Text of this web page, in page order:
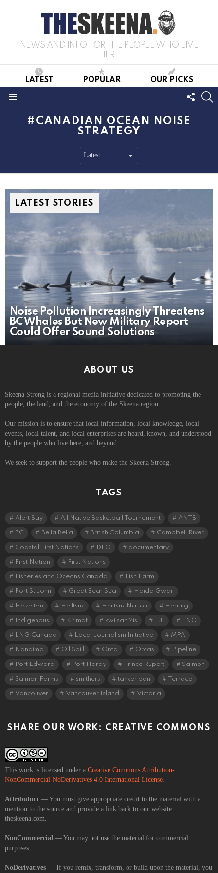
NEWS AND INFO FOR THE PEOPLE WHO LIVE
HERE
LATEST POPULAR OUR PICKS
US
CANADIAN OCEAN NOISE
STRATEGY
LATEST STORIES
Noise Pollution Increasingly Threatens
BC Whales But New Military Report
Could Offer Sound Solutions
ABOUT US
Skeena Strong is a regional media initiative dedicated to promoting the
people, the land, and the economy of the Skeena region.
Our mission is to ensure that local information, local knowledge, local
events, local talent, and local enterprises are heard, known, and understood
by the people who live here, and beyond.
We seek to support the people who make the Skeena Strong.
TAGS
Alert Bay All Native Basketball Tournament ANTB
BC Bella Bella British Columbia Campbell River
Coastal First Nations DFO documentary
First Nation First Nations
Fisheries and Oceans Canada Fish Farm
Fort St John Great Bear Sea Haida Gwaii
Hazelton Heiltsuk Heiltsuk Nation Herring
Indigenous Kitimat kwiisahi?is LJI LNG
LNG Canada Local Journalism Initiative MPA
Nanaimo Oil Spill Orca Orcas Pipeline
Port Edward Port Hardy Prince Rupert Salmon
Salmon Farms smithers tanker ban Terrace
Vancouver Vancouver Island Victoria
SHARE OUR WORK: CREATIVE COMMONS
This work is licensed under a Creative Commons Attribution-
NonCommercial-NoDerivatives 4.0 International License
Attribution — You must give appropriate credit to the material with a
mention to the source and provide a link back to our website
theskeena.com.
NonCommercial — You may not use the material for commercial
purposes.
NoDerivatives — If you remix, transform, or build upon the material, you